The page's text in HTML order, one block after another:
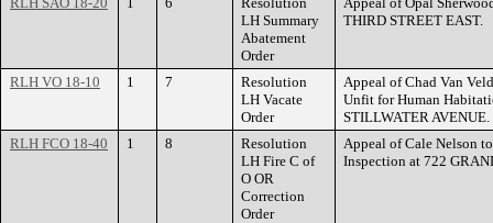
LH Summary
Abatement
Order
THIRD STREET EAST.
RLH VO 18-10 1 7
Resolution
LH Vacate
Order
Appeal of Chad Van
Unfit for Human
STILLWATER AVENUE.
RLH FCO 18-40
1 8
Resolution
LH Fire C of
O OR
Correction
Order
Appeal of Cale Nelson
Inspection at 722